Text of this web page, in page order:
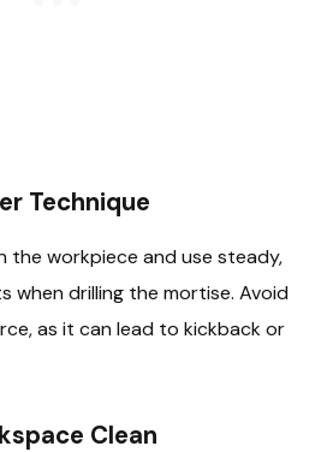
Technique
the workpiece and use steady,
when drilling the mortise. Avoid
as it can lead to kickback or
Clean